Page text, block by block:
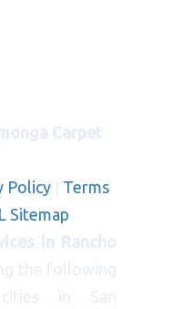
Carpet
Policy
Terms
Sitemap
in Rancho
the following
in San